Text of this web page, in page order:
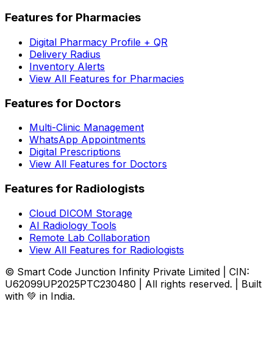
Features for Pharmacies
Digital Pharmacy Profile + QR
Delivery Radius
Inventory Alerts
View All Features for Pharmacies
Features for Doctors
Multi-Clinic Management
WhatsApp Appointments
Digital Prescriptions
View All Features for Doctors
Features for Radiologists
Cloud DICOM Storage
AI Radiology Tools
Remote Lab Collaboration
View All Features for Radiologists
© Smart Code Junction Infinity Private Limited | CIN:
U62099UP2025PTC230480 | All rights reserved. | Built
with 💚 in India.